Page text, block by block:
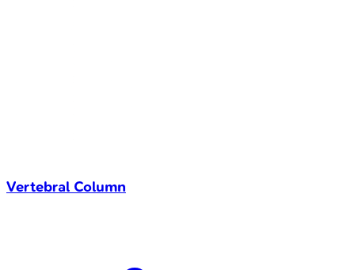
Vertebral Column